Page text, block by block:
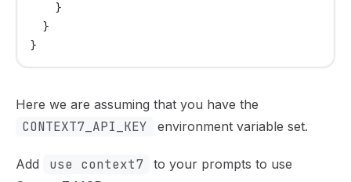
    }
  }
}
Here we are assuming that you have the
CONTEXT7_API_KEY environment variable set.
Add use context7
to your prompts to use